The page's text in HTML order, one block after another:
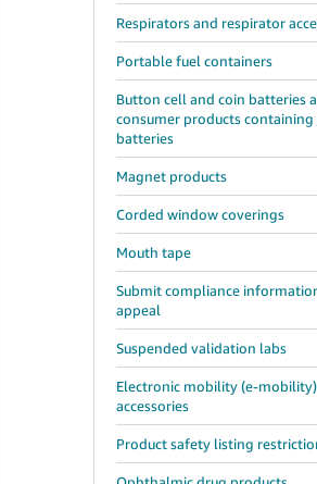
Respirators and respirator
Portable fuel containers
Button cell and coin batteries
consumer products containing
batteries
Magnet products
Corded window coverings
Mouth tape
Submit compliance
appeal
Suspended validation labs
Electronic mobility (e-mobility)
accessories
Product safety listing